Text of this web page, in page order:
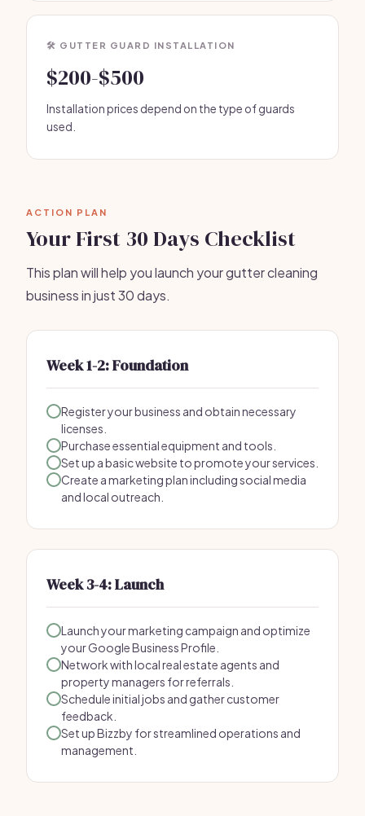
🛠️ GUTTER GUARD INSTALLATION
$200-$500
Installation prices depend on the type of guards
used.
ACTION PLAN
Your First 30 Days Checklist
This plan will help you launch your gutter cleaning
business in just 30 days.
Week 1-2: Foundation
Register your business and obtain necessary
licenses.
Purchase essential equipment and tools.
Set up a basic website to promote your services.
Create a marketing plan including social media
and local outreach.
Week 3-4: Launch
Launch your marketing campaign and optimize
your Google Business Profile.
Network with local real estate agents and
property managers for referrals.
Schedule initial jobs and gather customer
feedback.
Set up Bizzby for streamlined operations and
management.